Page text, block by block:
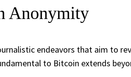
Anonymity
endeavors that aim to
to Bitcoin extends